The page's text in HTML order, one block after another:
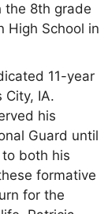
the 8th grade
High School in
11-year
City, IA.
his
Guard until
both his
formative
for the